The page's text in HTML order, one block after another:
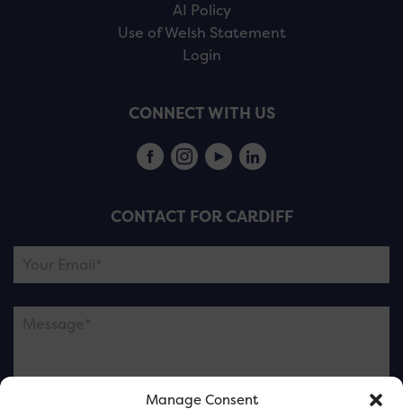
Manage Consent
AI Policy
Use of Welsh Statement
Login
CONNECT WITH US
CONTACT FOR CARDIFF